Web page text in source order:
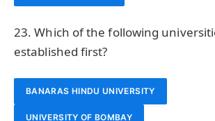
23. Which of the following
established first?
BANARAS HINDU UNIVERSITY
UNIVERSITY OF BOMBAY